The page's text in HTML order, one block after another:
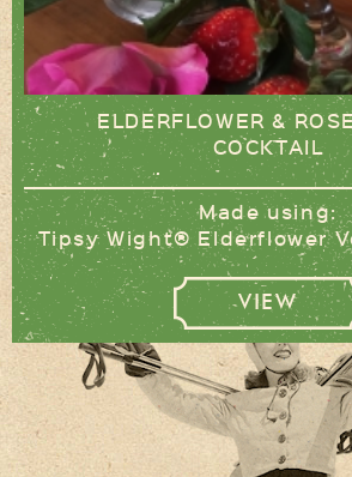
ELDERFLOWER &
COCKTAIL
Made using:
Tipsy Wight® Elderflower
VIEW